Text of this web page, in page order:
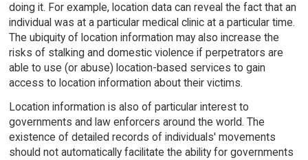
doing it. For example, location data can reveal the fact that an
individual was at a particular medical clinic at a particular time.
The ubiquity of location information may also increase the
risks of stalking and domestic violence if perpetrators are
able to use (or abuse) location-based services to gain
access to location information about their victims.
Location information is also of particular interest to
governments and law enforcers around the world. The
existence of detailed records of individuals' movements
should not automatically facilitate the ability for governments